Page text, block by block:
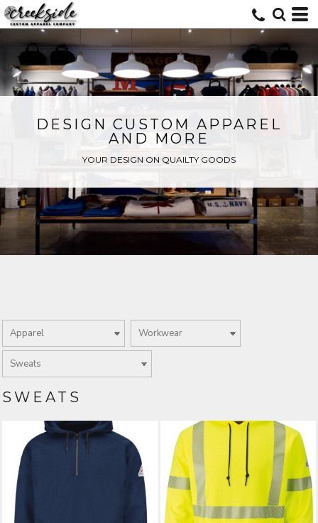
DESIGN CUSTOM APPAREL
AND MORE
YOUR DESIGN ON QUAILTY GOODS
SWEATS